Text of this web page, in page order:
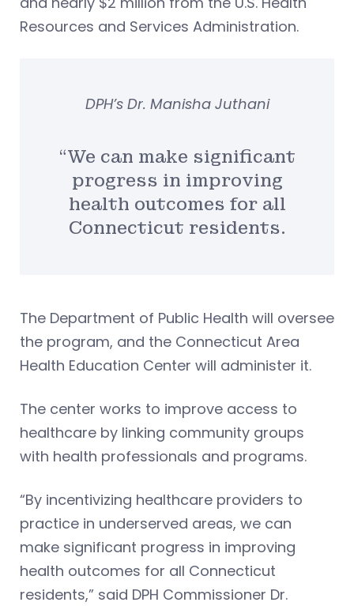
Resources and Services Administration.
“We can make significant
progress in improving
health outcomes for all
Connecticut residents.
DPH’s Dr. Manisha Juthani
The Department of Public Health will oversee
the program, and the Connecticut Area
Health Education Center will administer it.
The center works to improve access to
healthcare by linking community groups
with health professionals and programs.
“By incentivizing healthcare providers to
practice in underserved areas, we can
make significant progress in improving
health outcomes for all Connecticut
residents,” said DPH Commissioner Dr.